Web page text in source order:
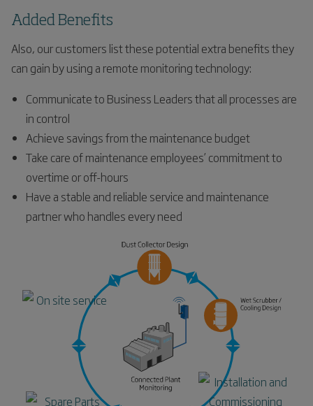
Added Benefits
Also, our customers list these potential extra benefits they
can gain by using a remote monitoring technology:
Communicate to Business Leaders that all processes are
in control
Achieve savings from the maintenance budget
Take care of maintenance employees’ commitment to
overtime or off-hours
Have a stable and reliable service and maintenance
partner who handles every need